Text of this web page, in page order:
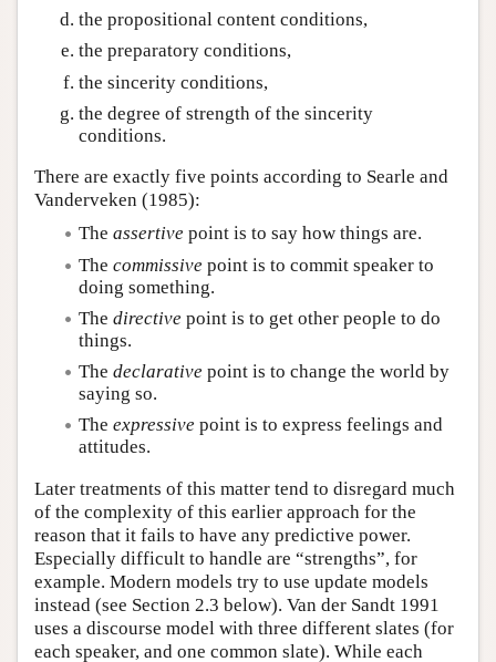
the propositional content conditions,
the preparatory conditions,
the sincerity conditions,
the degree of strength of the sincerity
conditions.
There are exactly five points according to Searle and
Vanderveken (1985):
The assertive point is to say how things are.
The commissive point is to commit speaker to
doing something.
The directive point is to get other people to do
things.
The declarative point is to change the world by
saying so.
The expressive point is to express feelings and
attitudes.
Later treatments of this matter tend to disregard much
of the complexity of this earlier approach for the
reason that it fails to have any predictive power.
Especially difficult to handle are “strengths”, for
example. Modern models try to use update models
instead (see Section 2.3 below). Van der Sandt 1991
uses a discourse model with three different slates (for
each speaker, and one common slate). While each